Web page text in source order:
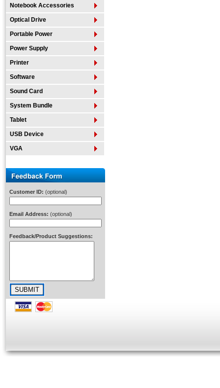
Notebook Accessories
Optical Drive
Portable Power
Power Supply
Printer
Software
Sound Card
System Bundle
Tablet
USB Device
VGA
Customer ID: (optional)
Email Address: (optional)
Feedback/Product Suggestions: